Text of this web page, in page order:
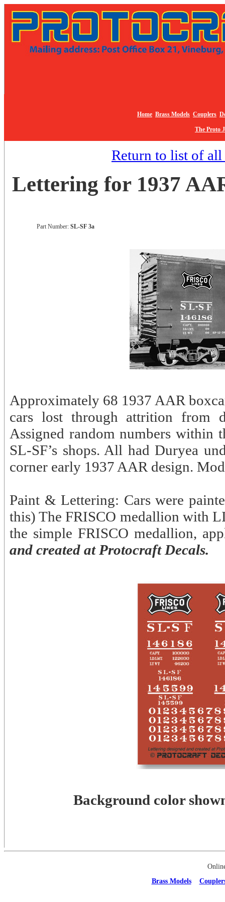
Home Brass Models Couplers
The Proto
Return to list of
Lettering for 1937
Part Number: SL-SF 3a
Approximately 68 1937 AAR
cars lost through attrition from
Assigned random numbers within
SL-SF’s shops. All had Duryea
corner early 1937 AAR design.
Paint & Lettering: Cars were
this) The FRISCO medallion with
the simple FRISCO medallion,
and created at Protocraft Decals.
Background color
Brass Models